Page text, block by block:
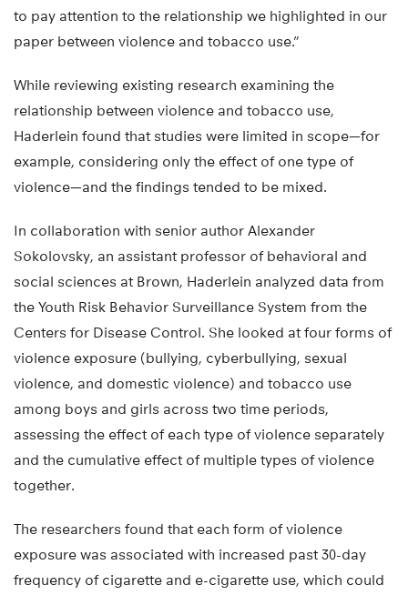
to pay attention to the relationship we highlighted in our
paper between violence and tobacco use.”
While reviewing existing research examining the
relationship between violence and tobacco use,
Haderlein found that studies were limited in scope—for
example, considering only the effect of one type of
violence—and the findings tended to be mixed.
In collaboration with senior author Alexander
Sokolovsky, an assistant professor of behavioral and
social sciences at Brown, Haderlein analyzed data from
the Youth Risk Behavior Surveillance System from the
Centers for Disease Control. She looked at four forms of
violence exposure (bullying, cyberbullying, sexual
violence, and domestic violence) and tobacco use
among boys and girls across two time periods,
assessing the effect of each type of violence separately
and the cumulative effect of multiple types of violence
together.
The researchers found that each form of violence
exposure was associated with increased past 30-day
frequency of cigarette and e-cigarette use, which could